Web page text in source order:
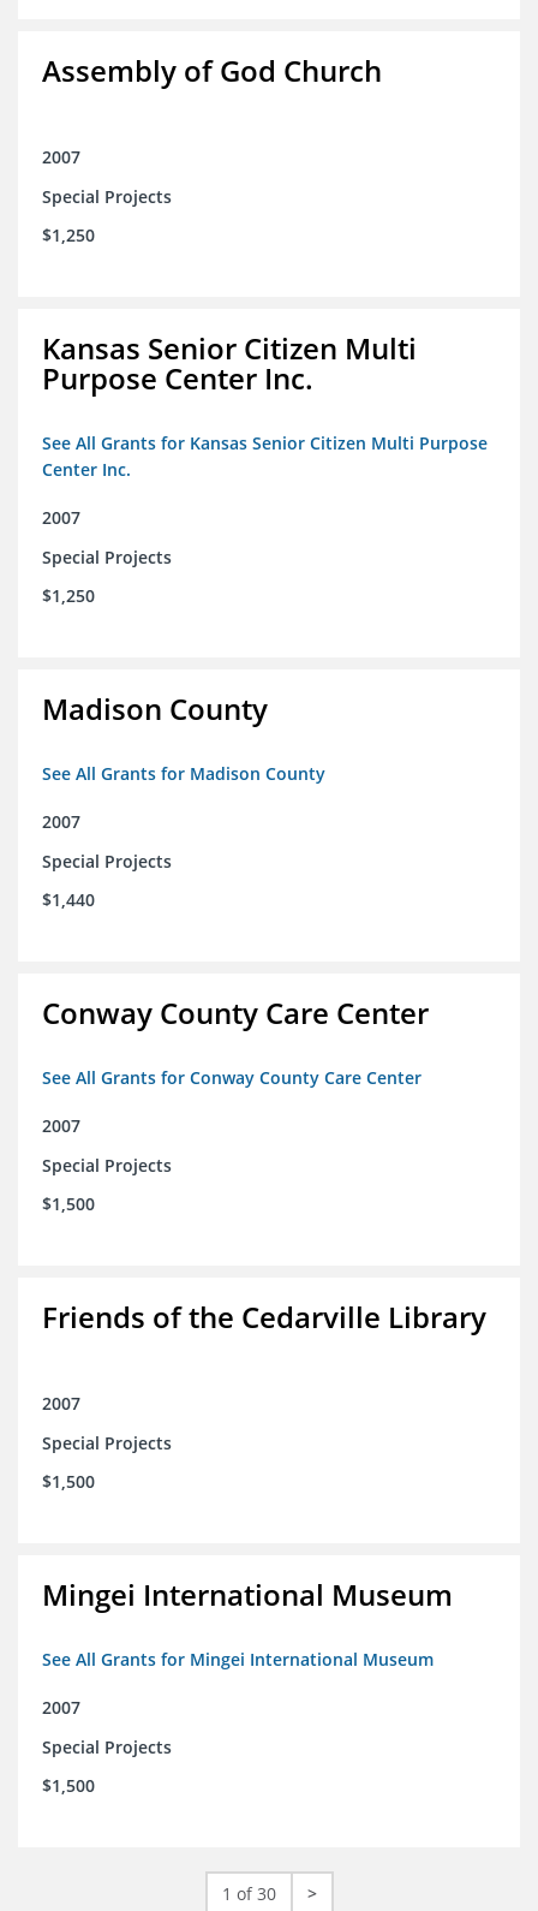
Assembly of God Church
2007
Special Projects
$1,250
Kansas Senior Citizen Multi
Purpose Center Inc.
See All Grants for Kansas Senior Citizen Multi Purpose
Center Inc.
2007
Special Projects
$1,250
Madison County
See All Grants for Madison County
2007
Special Projects
$1,440
Conway County Care Center
See All Grants for Conway County Care Center
2007
Special Projects
$1,500
Friends of the Cedarville Library
2007
Special Projects
$1,500
Mingei International Museum
See All Grants for Mingei International Museum
2007
Special Projects
$1,500
1 of 30 >